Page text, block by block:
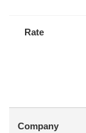
Rate
Company